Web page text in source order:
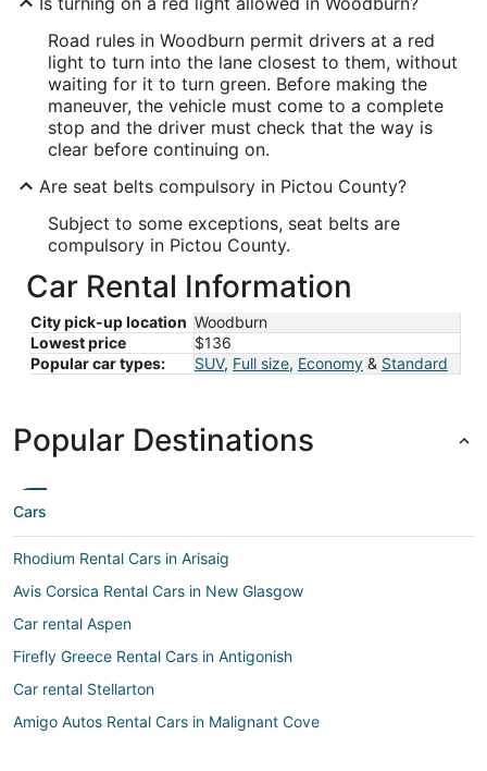
Road rules in Woodburn permit drivers at a red
light to turn into the lane closest to them, without
waiting for it to turn green. Before making the
maneuver, the vehicle must come to a complete
stop and the driver must check that the way is
clear before continuing on.
Are seat belts compulsory in Pictou County?
Subject to some exceptions, seat belts are
compulsory in Pictou County.
Car Rental Information
City pick-up location Woodburn
Lowest price
$136
Popular car types:
SUV, Full size, Economy & Standard
Popular Destinations
Cars
Rhodium Rental Cars in Arisaig
Avis Corsica Rental Cars in New Glasgow
Car rental Aspen
Firefly Greece Rental Cars in Antigonish
Car rental Stellarton
Amigo Autos Rental Cars in Malignant Cove